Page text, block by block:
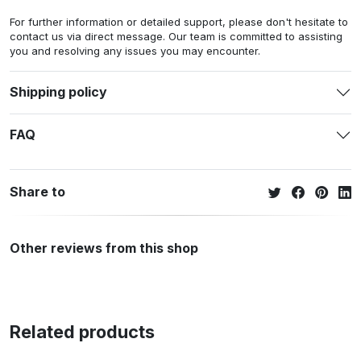
For further information or detailed support, please don't hesitate to
contact us via direct message. Our team is committed to assisting
you and resolving any issues you may encounter.
Shipping policy
FAQ
Share to
Other reviews from this shop
Related products